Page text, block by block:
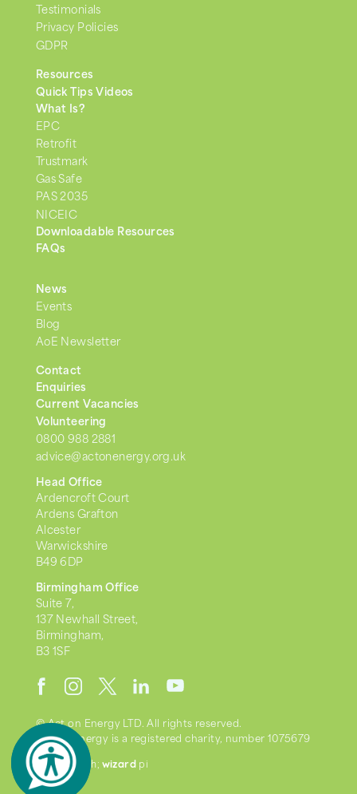
Testimonials
Privacy Policies
GDPR
Resources
Quick Tips Videos
What Is?
EPC
Retrofit
Trustmark
Gas Safe
PAS 2035
NICEIC
Downloadable Resources
FAQs
News
Events
Blog
AoE Newsletter
Contact
Enquiries
Current Vacancies
Volunteering
0800 988 2881
advice@actonenergy.org.uk
Head Office
Ardencroft Court
Ardens Grafton
Alcester
Warwickshire
B49 6DP
Birmingham Office
Suite 7,
137 Newhall Street,
Birmingham,
B3 1SF
© Act on Energy LTD. All rights reserved.
Act on Energy is a registered charity, number 1075679
we went with; wizard pi